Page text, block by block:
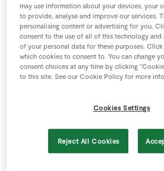
450 g Currants
5 -Fresh Egg beaten
110 g Glace Cherries quartered
Irish Whiskey
Muscovado Sugar
may use information about your devices, your
to provide, analyse and improve our services.
personalising content or advertising for you.
consent to the use of all of this technology and
of your personal data for these purposes.
which cookies to consent to. You can change
consent choices at any time by clicking
to this site. See our Cookie Policy for more
Cookies Settings
Reject All Cookies